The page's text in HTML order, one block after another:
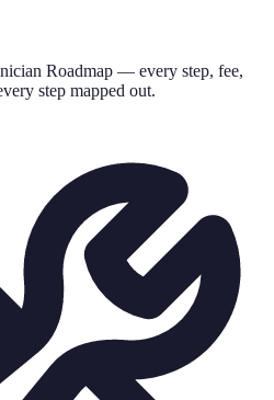
Roadmap — every step, fee,
step mapped out.